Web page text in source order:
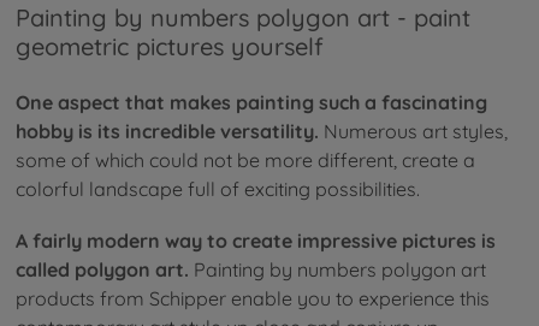
Painting by numbers polygon art - paint
geometric pictures yourself
One aspect that makes painting such a fascinating
hobby is its incredible versatility. Numerous art styles,
some of which could not be more different, create a
colorful landscape full of exciting possibilities.
A fairly modern way to create impressive pictures is
called polygon art. Painting by numbers polygon art
products from Schipper enable you to experience this